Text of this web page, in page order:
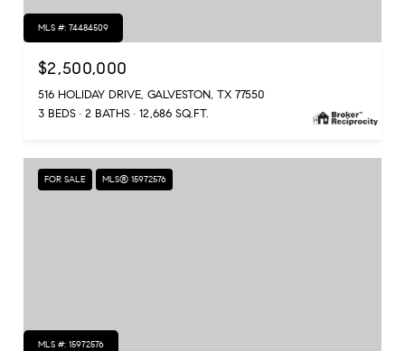
MLS #: 74484509
$2,500,000
516 HOLIDAY DRIVE, GALVESTON, TX 77550
3 BEDS
2 BATHS 12,686 SQ.FT.
FOR SALE MLS® 15972576
MLS #: 15972576